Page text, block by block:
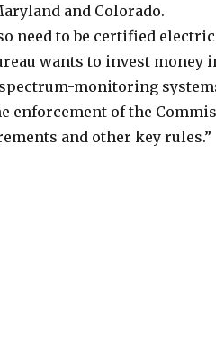
and Colorado.
need to be certified
wants to invest money
monitoring
enforcement of the
and other key rules.”
Anti-Pirate Policy